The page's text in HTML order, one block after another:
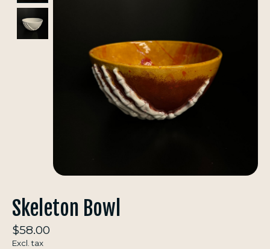
Skeleton Bowl
$58.00
Excl. tax